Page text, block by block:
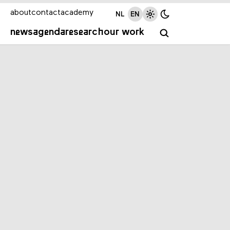
newsagendaresearchour work
aboutcontactacademy NL EN